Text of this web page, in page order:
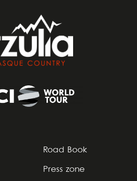
Road Book
Press zone